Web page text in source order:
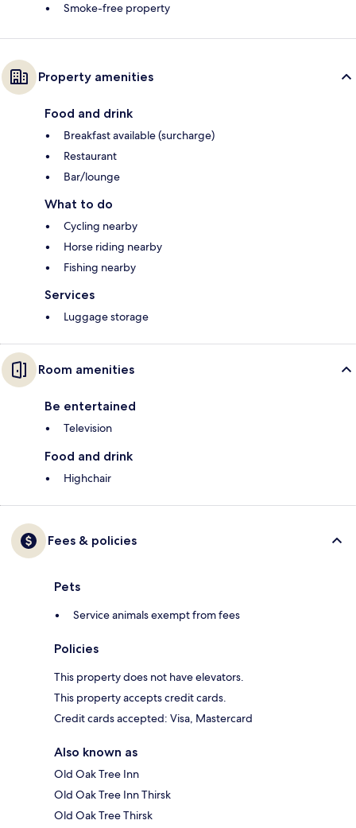
Smoke-free property
Property amenities
Food and drink
Breakfast available (surcharge)
Restaurant
Bar/lounge
What to do
Cycling nearby
Horse riding nearby
Fishing nearby
Services
Luggage storage
Room amenities
Be entertained
Television
Food and drink
Highchair
Fees & policies
Pets
Service animals exempt from fees
Policies
This property does not have elevators.
This property accepts credit cards.
Credit cards accepted: Visa, Mastercard
Also known as
Old Oak Tree Inn
Old Oak Tree Inn Thirsk
Old Oak Tree Thirsk